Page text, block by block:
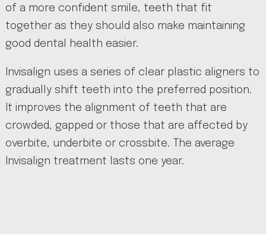
of a more confident smile, teeth that fit
together as they should also make maintaining
good dental health easier.
Invisalign uses a series of clear plastic aligners to
gradually shift teeth into the preferred position.
It improves the alignment of teeth that are
crowded, gapped or those that are affected by
overbite, underbite or crossbite. The average
Invisalign treatment lasts one year.